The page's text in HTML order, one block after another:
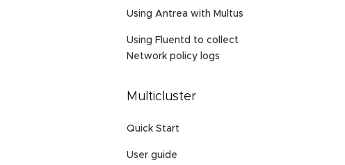
Using Antrea with Multus
Using Fluentd to collect
Network policy logs
Multicluster
Quick Start
User guide